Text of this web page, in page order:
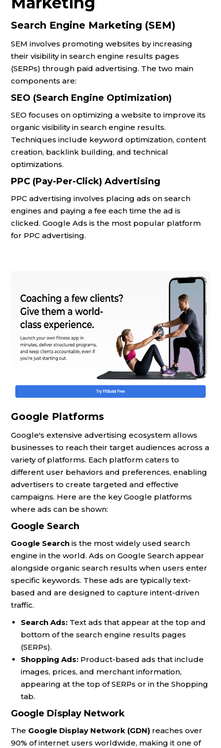
Search Engine Marketing (SEM)
SEM involves promoting websites by increasing
their visibility in search engine results pages
(SERPs) through paid advertising. The two main
components are:
SEO (Search Engine Optimization)
SEO focuses on optimizing a website to improve its
organic visibility in search engine results.
Techniques include keyword optimization, content
creation, backlink building, and technical
optimizations.
PPC (Pay-Per-Click) Advertising
PPC advertising involves placing ads on search
engines and paying a fee each time the ad is
clicked. Google Ads is the most popular platform
for PPC advertising.
Google Platforms
Google's extensive advertising ecosystem allows
businesses to reach their target audiences across a
variety of platforms. Each platform caters to
different user behaviors and preferences, enabling
advertisers to create targeted and effective
campaigns. Here are the key Google platforms
where ads can be shown:
Google Search
Google Search is the most widely used search
engine in the world. Ads on Google Search appear
alongside organic search results when users enter
specific keywords. These ads are typically text-
based and are designed to capture intent-driven
traffic.
Search Ads: Text ads that appear at the top and
bottom of the search engine results pages
(SERPs).
Shopping Ads: Product-based ads that include
images, prices, and merchant information,
appearing at the top of SERPs or in the Shopping
tab.
Google Display Network
The Google Display Network (GDN) reaches over
90% of internet users worldwide, making it one of